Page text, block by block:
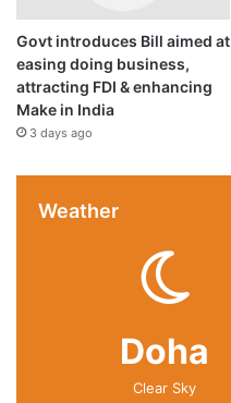
Govt introduces Bill aimed at
easing doing business,
attracting FDI & enhancing
Make in India
3 days ago
Weather
Doha
Clear Sky